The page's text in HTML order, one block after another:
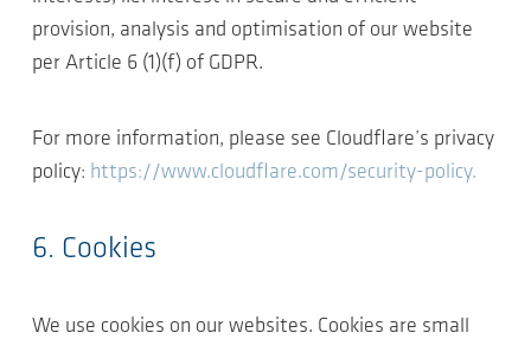
provision, analysis and optimisation of our website
per Article 6 (1)(f) of GDPR.
For more information, please see Cloudflare’s privacy
policy: https://www.cloudflare.com/security-policy.
6. Cookies
We use cookies on our websites. Cookies are small